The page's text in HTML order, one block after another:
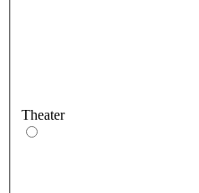
Theater